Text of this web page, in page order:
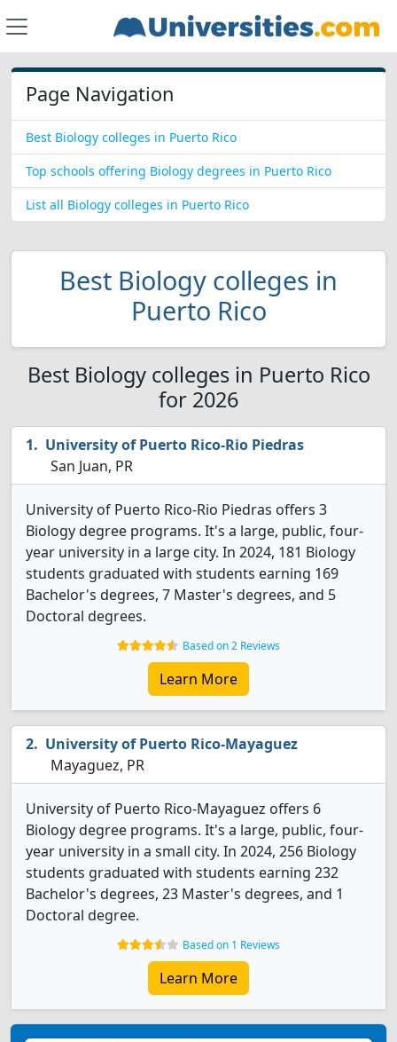
Page Navigation
Best Biology colleges in Puerto Rico
Top schools offering Biology degrees in Puerto Rico
List all Biology colleges in Puerto Rico
Best Biology colleges in
Puerto Rico
Best Biology colleges in Puerto Rico
for 2026
University of Puerto Rico-Rio Piedras
San Juan, PR
University of Puerto Rico-Rio Piedras offers 3
Biology degree programs. It's a large, public, four-
year university in a large city. In 2024, 181 Biology
students graduated with students earning 169
Bachelor's degrees, 7 Master's degrees, and 5
Doctoral degrees.
Based on 2 Reviews
Learn More
University of Puerto Rico-Mayaguez
Mayaguez, PR
University of Puerto Rico-Mayaguez offers 6
Biology degree programs. It's a large, public, four-
year university in a small city. In 2024, 256 Biology
students graduated with students earning 232
Bachelor's degrees, 23 Master's degrees, and 1
Doctoral degree.
Based on 1 Reviews
Learn More